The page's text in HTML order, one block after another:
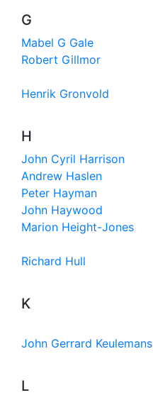
G
Mabel G Gale
Robert Gillmor
Henrik Gronvold
H
John Cyril Harrison
Andrew Haslen
Peter Hayman
John Haywood
Marion Height-Jones
Richard Hull
K
John Gerrard Keulemans
L